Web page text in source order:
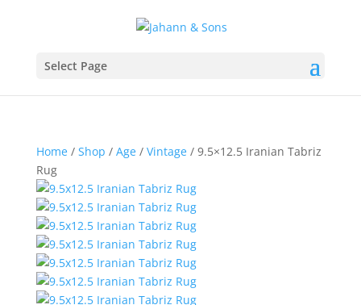
Select Page
Home/ Shop / Age/ Vintage/ 9.5×12.5 Iranian Tabriz
Rug